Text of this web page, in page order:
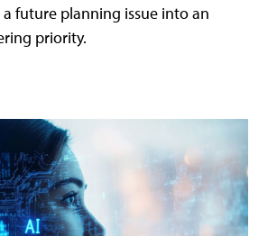
future planning issue into an
priority.